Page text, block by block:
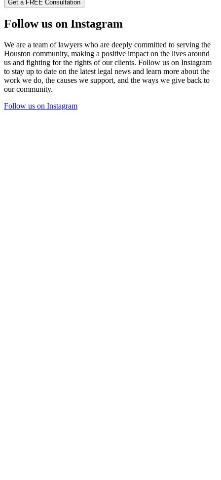
Follow us on Instagram
We are a team of lawyers who are deeply committed to serving the
Houston community, making a positive impact on the lives around
us and fighting for the rights of our clients. Follow us on Instagram
to stay up to date on the latest legal news and learn more about the
work we do, the causes we support, and the ways we give back to
our community.
Follow us on Instagram